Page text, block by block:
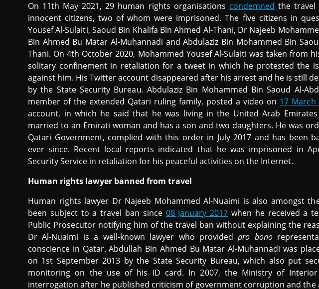
On 11th May 2021, 29 human rights organisations condemned the travel
innocent citizens, two of whom were imprisoned. The five citizens in
Yousef Al-Sulaiti, Saoud Bin Khalifa Bin Ahmed Al-Thani, Dr Najeeb
Bin Ahmed Bu Matar Al-Muhannadi and Abdulaziz Bin Mohammed Bin
Thani. On 4th October 2020, Mohammed Yousef Al-Sulaiti was taken from
solitary confinement in retaliation for a tweet in which he protested the
against him. His Twitter account disappeared after his arrest and he is still
by the State Security Bureau. Abdulaziz Bin Mohammed Bin Saoud Al-
member of the extended Qatari ruling family, posted a video on 17 March
account, in which he said that he was living in the United Arab Emirates
married to an Emirati woman and has a son and two daughters. He was
Qatari Government, complied with this order in July 2017 and has been
ever since. Recent local reports indicated that he was imprisoned in
Security Service in retaliation for his peaceful activities on the Internet.
Human rights lawyer banned from travel
Human rights lawyer Dr Najeeb Mohammed Al-Nuaimi is also amongst
been subject to a travel ban since 08 January 2017 when he received a
Public Prosecutor notifying him of the travel ban without explaining the
Dr Al-Nuaimi is a well-known lawyer who providedpro bono
conscience in Qatar. Abdullah Bin Ahmed Bu Matar Al-Muhannadi was
on 1st September 2013 by the State Security Bureau, which also put
monitoring on the use of his ID card. In 2007, the Ministry of
interrogation after he published criticism of government corruption and the